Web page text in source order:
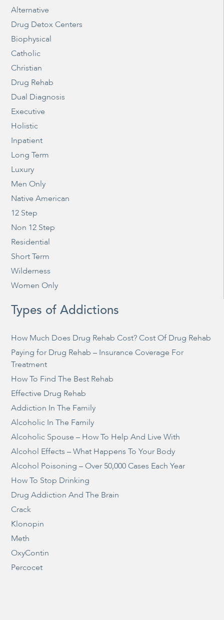
Alternative
Drug Detox Centers
Biophysical
Catholic
Christian
Drug Rehab
Dual Diagnosis
Executive
Holistic
Inpatient
Long Term
Luxury
Men Only
Native American
12 Step
Non 12 Step
Residential
Short Term
Wilderness
Women Only
Types of Addictions
How Much Does Drug Rehab Cost? Cost Of Drug Rehab
Paying for Drug Rehab – Insurance Coverage For
Treatment
How To Find The Best Rehab
Effective Drug Rehab
Addiction In The Family
Alcoholic In The Family
Alcoholic Spouse – How To Help And Live With
Alcohol Effects – What Happens To Your Body
Alcohol Poisoning – Over 50,000 Cases Each Year
How To Stop Drinking
Drug Addiction And The Brain
Crack
Klonopin
Meth
OxyContin
Percocet